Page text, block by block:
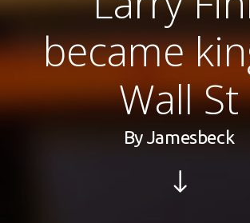
became
Wall St
By Jamesbeck